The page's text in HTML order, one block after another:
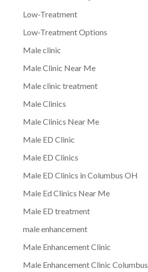
Low-Treatment
Low-Treatment Options
Male clinic
Male Clinic Near Me
Male clinic treatment
Male Clinics
Male Clinics Near Me
Male ED Clinic
Male ED Clinics
Male ED Clinics in Columbus OH
Male Ed Clinics Near Me
Male ED treatment
male enhancement
Male Enhancement Clinic
Male Enhancement Clinic Columbus